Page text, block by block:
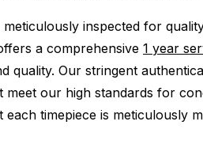
inspected for
a comprehensive 1 year
Our stringent
our high standards for
timepiece is meticulously